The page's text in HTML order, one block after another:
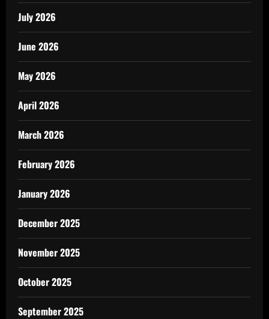
July 2026
June 2026
May 2026
April 2026
March 2026
February 2026
January 2026
December 2025
November 2025
October 2025
September 2025